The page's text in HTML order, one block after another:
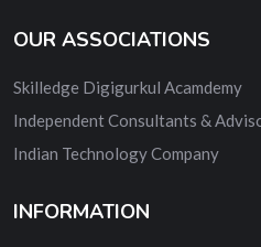
OUR ASSOCIATIONS
Skilledge Digigurkul Acamdemy
Independent Consultants &
Indian Technology Company
INFORMATION